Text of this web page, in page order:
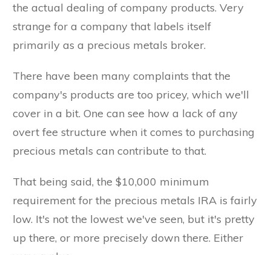
the actual dealing of company products. Very
strange for a company that labels itself
primarily as a precious metals broker.
There have been many complaints that the
company's products are too pricey, which we'll
cover in a bit. One can see how a lack of any
overt fee structure when it comes to purchasing
precious metals can contribute to that.
That being said, the $10,000 minimum
requirement for the precious metals IRA is fairly
low. It's not the lowest we've seen, but it's pretty
up there, or more precisely down there. Either